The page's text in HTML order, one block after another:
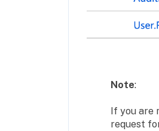
Note:
If you are
request